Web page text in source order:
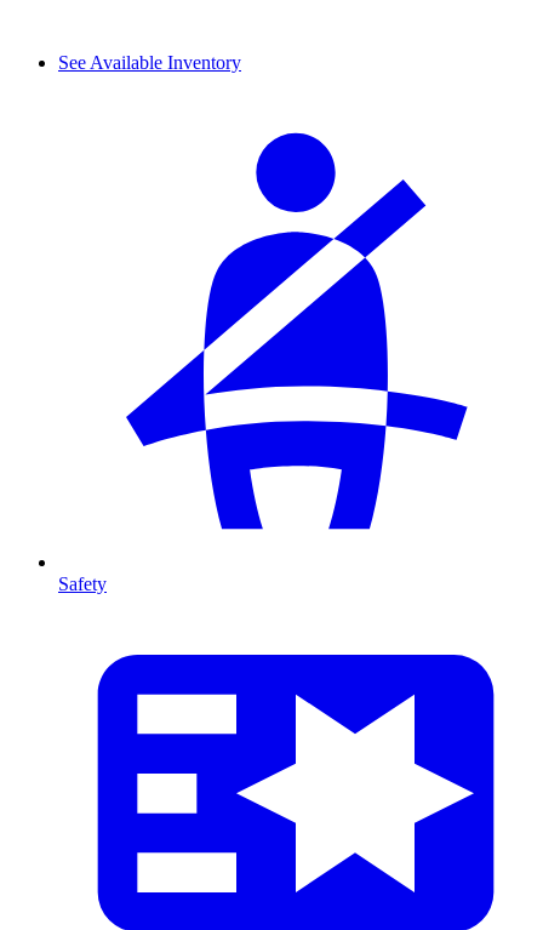
See Available Inventory
Safety